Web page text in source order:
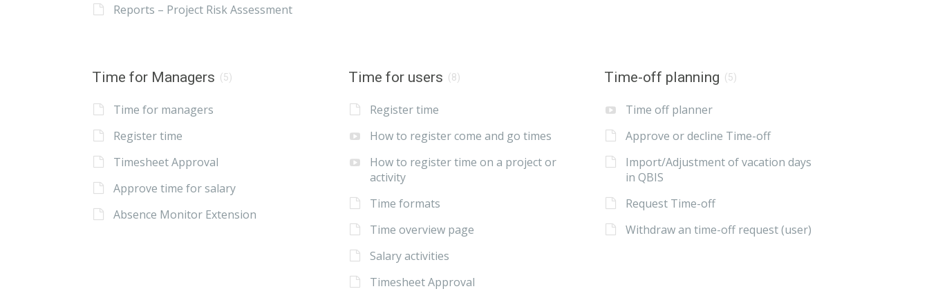
Reports – Project Risk Assessment
Time for Managers (5)
Time for managers
Register time
Timesheet Approval
Approve time for salary
Absence Monitor Extension
Time for users (8)
Register time
How to register come and go times
How to register time on a project or
activity
Time formats
Time overview page
Salary activities
Timesheet Approval
Time-off planning (5)
Time off planner
Approve or decline Time-off
Import/Adjustment of vacation days
in QBIS
Request Time-off
Withdraw an time-off request (user)